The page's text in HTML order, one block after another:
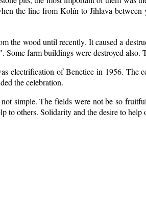
the line from Kolín to Jihlava
the wood until recently. It caused a
Some farm buildings were destroyed
electrification of Benetice in 1956. The
the celebration.
simple. The fields were not be so
to others. Solidarity and the desire to